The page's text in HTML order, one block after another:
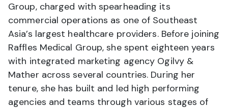
Group, charged with spearheading its
commercial operations as one of Southeast
Asia’s largest healthcare providers. Before joining
Raffles Medical Group, she spent eighteen years
with integrated marketing agency Ogilvy &
Mather across several countries. During her
tenure, she has built and led high performing
agencies and teams through various stages of